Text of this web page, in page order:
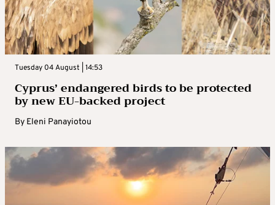
Tuesday 04 August | 14:53
Cyprus’ endangered birds to be protected
by new EU-backed project
By Eleni Panayiotou